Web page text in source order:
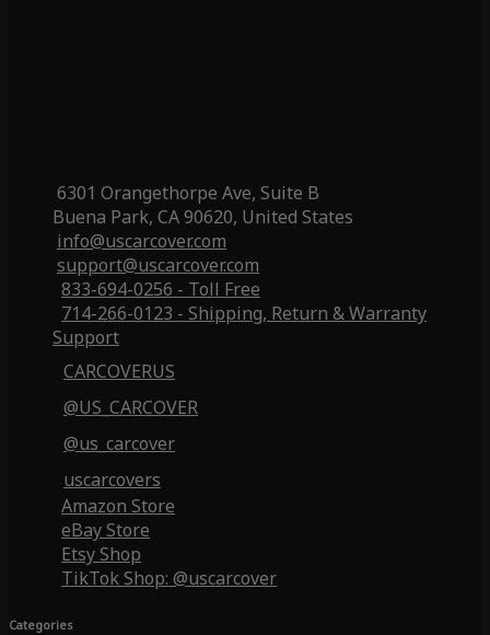
6301 Orangethorpe Ave, Suite B
Buena Park, CA 90620, United States
info@uscarcover.com
support@uscarcover.com
833-694-0256 - Toll Free
714-266-0123 - Shipping, Return & Warranty
Support
CARCOVERUS
@US_CARCOVER
@us_carcover
uscarcovers
Amazon Store
eBay Store
Etsy Shop
TikTok Shop: @uscarcover
Categories